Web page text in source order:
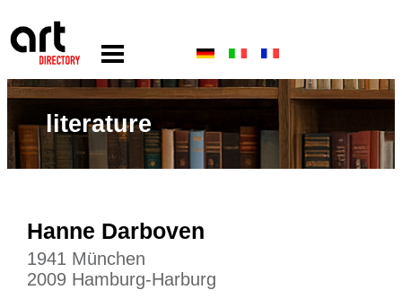
literature
Hanne Darboven
1941 München
2009 Hamburg-Harburg